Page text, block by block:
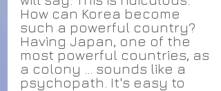
How can Korea become
such a powerful country?
Having Japan, one of the
most powerful countries, as
a colony ... sounds like a
psychopath. It's easy to